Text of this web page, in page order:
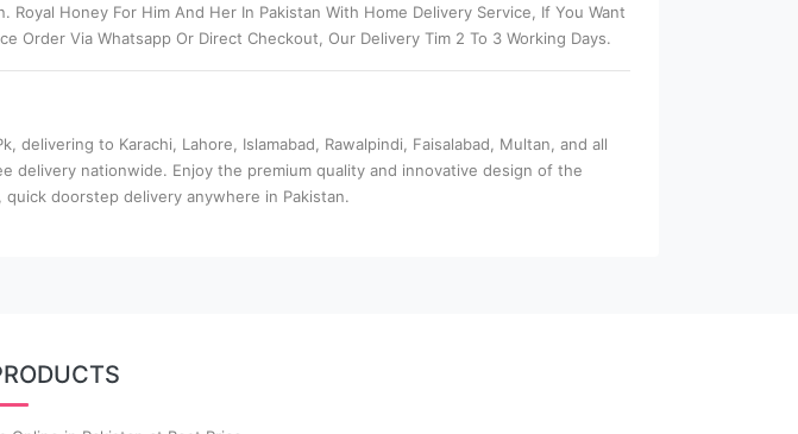
Honey For Him And Her In Pakistan With Home Delivery Service, If You Want
Order Via Whatsapp Or Direct Checkout, Our Delivery Tim 2 To 3 Working Days.
delivering to Karachi, Lahore, Islamabad, Rawalpindi, Faisalabad, Multan, and all
delivery nationwide. Enjoy the premium quality and innovative design of the
doorstep delivery anywhere in Pakistan.